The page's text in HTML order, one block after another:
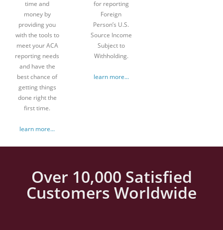
time and
money by
providing you
with the tools to
meet your ACA
reporting needs
and have the
best chance of
getting things
done right the
first time.
learn more...
for reporting
Foreign
Person’s U.S.
Source Income
Subject to
Withholding.
learn more...
Over 10,000 Satisfied
Customers Worldwide